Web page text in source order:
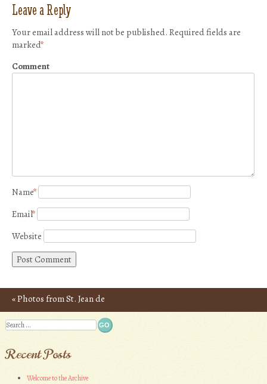
Leave a Reply
Your email address will not be published. Required fields are
marked*
Comment
Name*
Email*
Website
Post navigation
«Photos from St. Jean de
Luz
Search
Recent Posts
Welcome to the Archive